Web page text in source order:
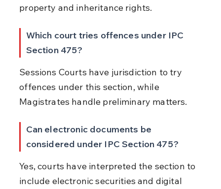
property and inheritance rights.
Which court tries offences under IPC
Section 475?
Sessions Courts have jurisdiction to try
offences under this section, while
Magistrates handle preliminary matters.
Can electronic documents be
considered under IPC Section 475?
Yes, courts have interpreted the section to
include electronic securities and digital